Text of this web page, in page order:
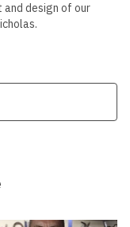
design of our